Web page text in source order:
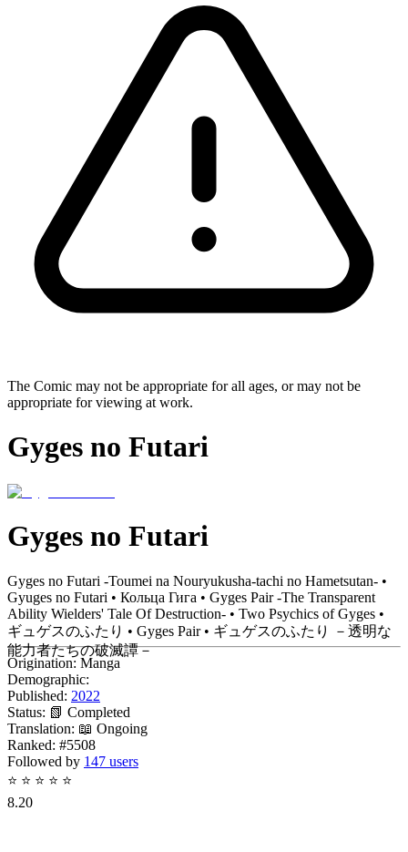
The Comic may not be appropriate for all ages, or may not be
appropriate for viewing at work.
Gyges no Futari
Gyges no Futari
Gyges no Futari -Toumei na Nouryukusha-tachi no Hametsutan- •
Gyuges no Futari • Кольца Гига • Gyges Pair -The Transparent
Ability Wielders' Tale Of Destruction- • Two Psychics of Gyges •
ギュゲスのふたり • Gyges Pair • ギュゲスのふたり －透明な
能力者たちの破滅譚－
Origination: Manga
Demographic:
Published: 2022
Status: 📗 Completed
Translation: 📖 Ongoing
Ranked: #5508
Followed by 147 users
⭐ ⭐ ⭐ ⭐ ⭐
8.20